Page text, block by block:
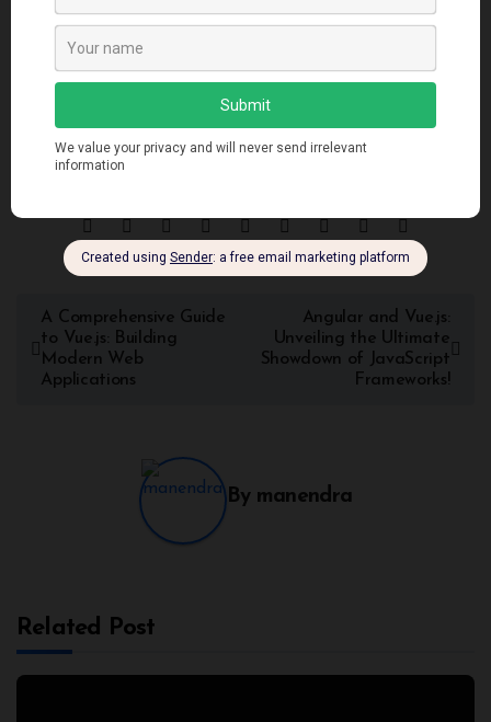
project requirements, personal preferences, and team
expertise. By exploring the similarities and differences
outlined in this article, developers can make informed
decisions when selecting the framework that best suits their
needs.
A Comprehensive Guide
to Vue.js: Building
Modern Web
Applications
Angular and Vue.js:
Unveiling the Ultimate
Showdown of JavaScript
Frameworks!
By manendra
Related Post